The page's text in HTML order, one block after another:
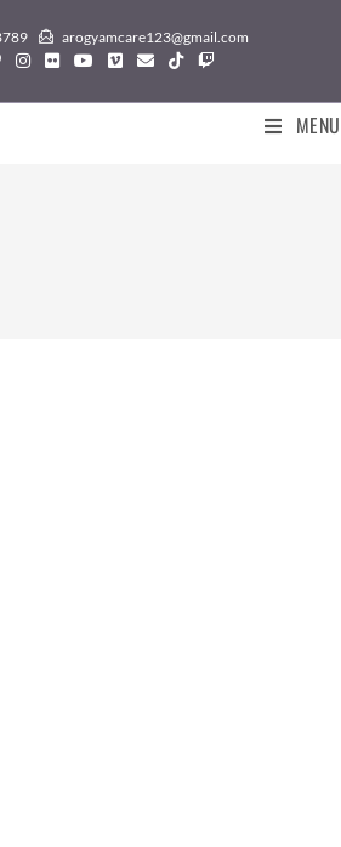
arogyamcare123@gmail.com
MENU